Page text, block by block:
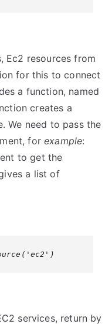
Ec2 resources from
for this to connect
a function, named
creates a
We need to pass the
forexample:
to get the
a list of
services, return by